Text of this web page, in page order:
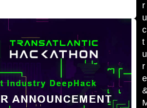
r
u
c
t
u
r
e